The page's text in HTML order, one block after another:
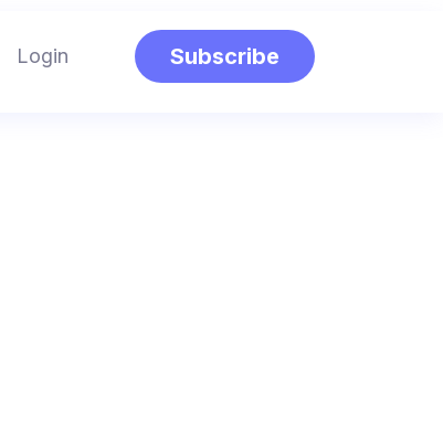
Login Subscribe